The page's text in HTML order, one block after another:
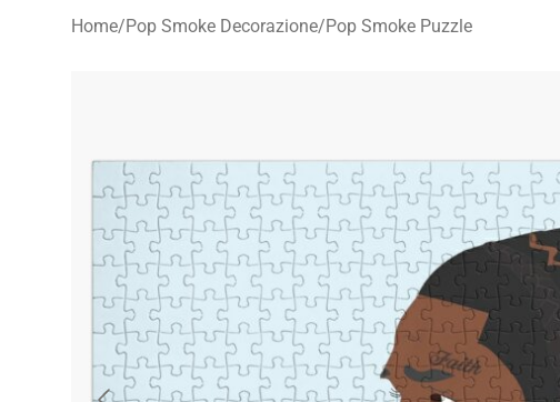
Home/Pop Smoke Decorazione/Pop Smoke Puzzle